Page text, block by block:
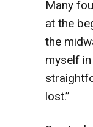
Many
at the
the
myself
lost.”